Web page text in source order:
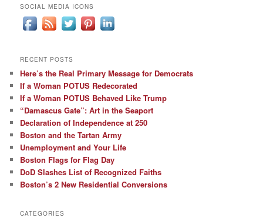
SOCIAL MEDIA ICONS
RECENT POSTS
Here’s the Real Primary Message for Democrats
If a Woman POTUS Redecorated
If a Woman POTUS Behaved Like Trump
“Damascus Gate”: Art in the Seaport
Declaration of Independence at 250
Boston and the Tartan Army
Unemployment and Your Life
Boston Flags for Flag Day
DoD Slashes List of Recognized Faiths
Boston’s 2 New Residential Conversions
CATEGORIES